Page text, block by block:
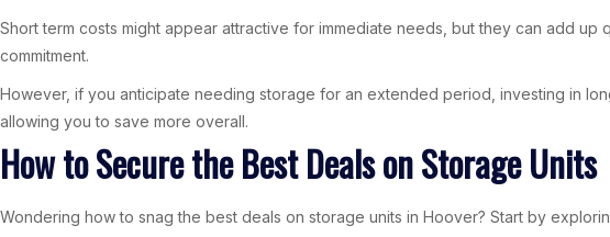
Short term costs might appear attractive for immediate needs, but they can add
commitment.
However, if you anticipate needing storage for an extended period, investing in
allowing you to save more overall.
How to Secure the Best Deals on Storage Units
Wondering how to snag the best deals on storage units in Hoover? Start by